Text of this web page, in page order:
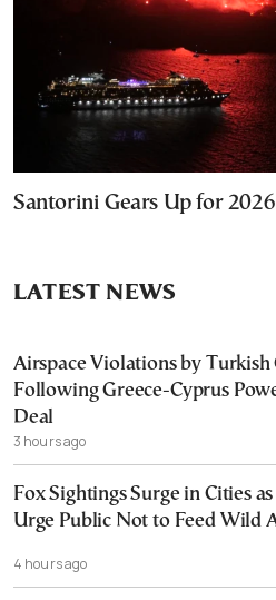
Santorini Gears Up for
LATEST NEWS
Airspace Violations by Turkish
Following Greece-Cyprus
Deal
3 hours ago
Fox Sightings Surge in Cities
Urge Public Not to Feed Wild
4 hours ago